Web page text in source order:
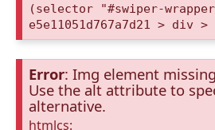
(selector "#swiper-
e5e11051d767a7d21 > div
Error: Img element
Use the alt attribute to
alternative.
htmlcs: